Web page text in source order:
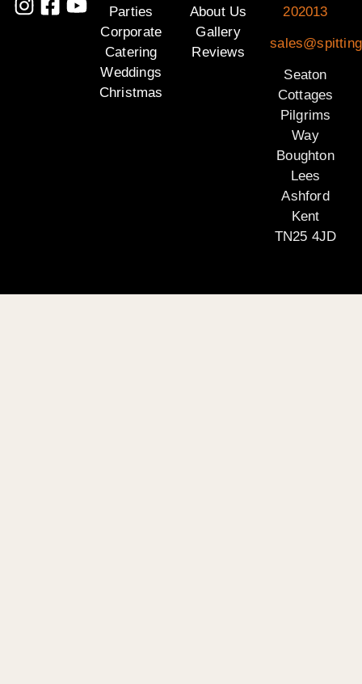
Parties
Corporate
Catering
Weddings
Christmas
About Us
Gallery
Reviews
202013
Seaton
Cottages
Pilgrims
Way
Boughton
Lees
Ashford
Kent
TN25 4JD